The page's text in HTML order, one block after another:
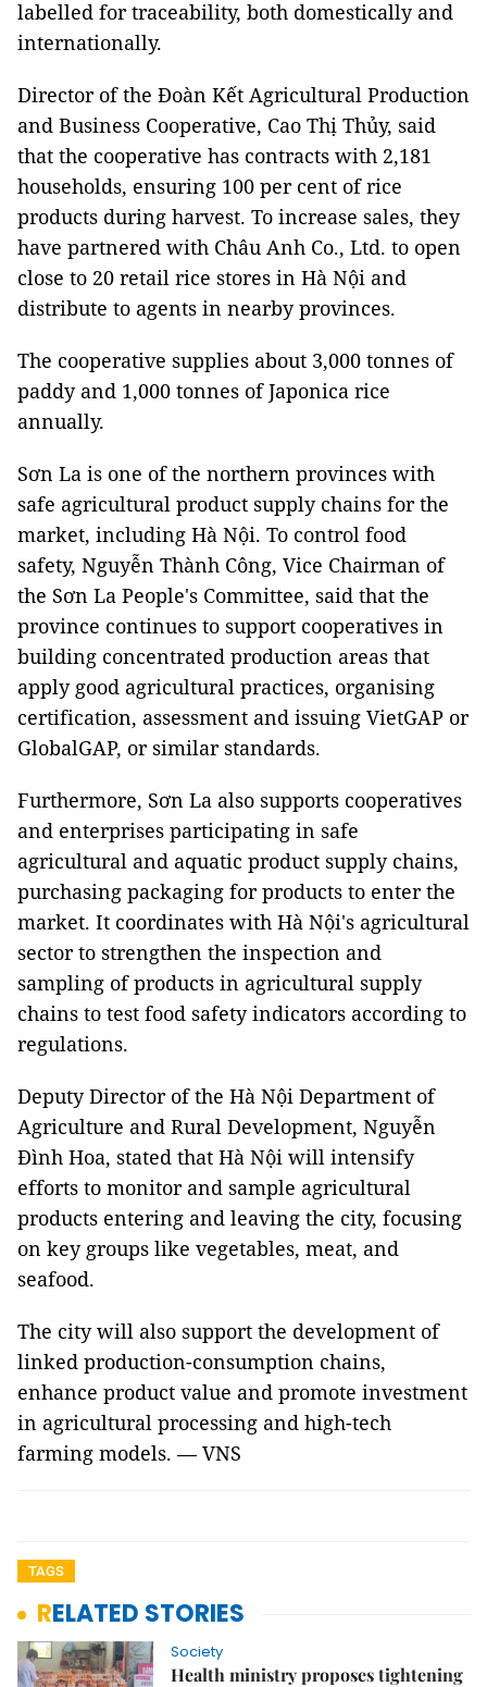
labelled for traceability, both domestically and
internationally.
Director of the Đoàn Kết Agricultural Production
and Business Cooperative, Cao Thị Thủy, said
that the cooperative has contracts with 2,181
households, ensuring 100 per cent of rice
products during harvest. To increase sales, they
have partnered with Châu Anh Co., Ltd. to open
close to 20 retail rice stores in Hà Nội and
distribute to agents in nearby provinces.
The cooperative supplies about 3,000 tonnes of
paddy and 1,000 tonnes of Japonica rice
annually.
Sơn La is one of the northern provinces with
safe agricultural product supply chains for the
market, including Hà Nội. To control food
safety, Nguyễn Thành Công, Vice Chairman of
the Sơn La People's Committee, said that the
province continues to support cooperatives in
building concentrated production areas that
apply good agricultural practices, organising
certification, assessment and issuing VietGAP or
GlobalGAP, or similar standards.
Furthermore, Sơn La also supports cooperatives
and enterprises participating in safe
agricultural and aquatic product supply chains,
purchasing packaging for products to enter the
market. It coordinates with Hà Nội's agricultural
sector to strengthen the inspection and
sampling of products in agricultural supply
chains to test food safety indicators according to
regulations.
Deputy Director of the Hà Nội Department of
Agriculture and Rural Development, Nguyễn
Đình Hoa, stated that Hà Nội will intensify
efforts to monitor and sample agricultural
products entering and leaving the city, focusing
on key groups like vegetables, meat, and
seafood.
The city will also support the development of
linked production-consumption chains,
enhance product value and promote investment
in agricultural processing and high-tech
farming models. — VNS
TAGS
RELATED STORIES
Society
Health ministry proposes tightening